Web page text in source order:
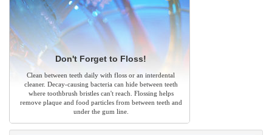
Don't Forget to Floss!
Clean between teeth daily with floss or an interdental
cleaner. Decay-causing bacteria can hide between teeth
where toothbrush bristles can't reach. Flossing helps
remove plaque and food particles from between teeth and
under the gum line.